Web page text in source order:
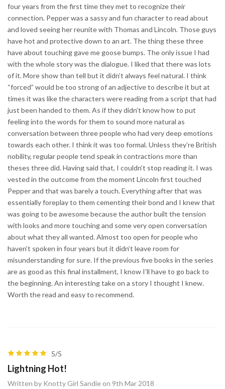
four years from the first time they met to recognize their
connection. Pepper was a sassy and fun character to read about
and loved seeing her reunite with Thomas and Lincoln. Those guys
have hot and protective down to an art. The thing these three
have about touching gave me goose bumps. The only issue I had
with the whole story was the dialogue. I liked that there was lots
of it. More show than tell but it didn’t always feel natural. I think
“forced” would be too strong of an adjective to describe it but at
times it was like the characters were reading from a script that had
just been handed to them. As if they didn’t know how to put
feeling into the words for them to sound more natural as
conversation between three people who had very deep emotions
towards each other. I think it was too formal. Unless they’re British
nobility, regular people tend speak in contractions more than
theses three did. Having said that, I couldn’t stop reading it. I was
vested in the outcome from the moment Lincoln first touched
Pepper and that was barely a touch. Everything after that was
essentially foreplay to them cementing their bond and I knew that
was going to be awesome because the author built the tension
with looks and more touching and some very open conversation
about what they all wanted. Almost too open for people who
haven’t spoken in four years but it didn’t leave room for
misunderstanding for sure. If the previous five books in the series
are as good as this final installment, I know I’ll have to go back to
the beginning. An interesting take on a story I thought I knew.
Worth the read and easy to recommend.
5/5
Lightning Hot!
Written by Knotty Girl Sandie on 9th Mar 2018